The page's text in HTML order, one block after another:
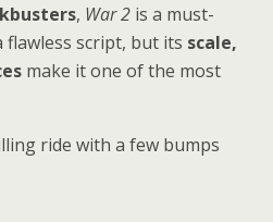
, War 2 is a must-
flawless script, but its scale,
make it one of the most
ride with a few bumps